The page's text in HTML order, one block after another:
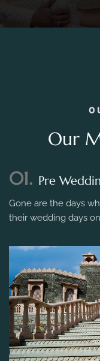
Our
01. Pre
Gone are the days
their wedding days